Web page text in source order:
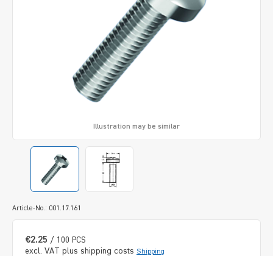
Article-No.: 001.17.161
Illustration may be similar
€2.25 / 100 PCS
excl. VAT plus shipping costs Shipping